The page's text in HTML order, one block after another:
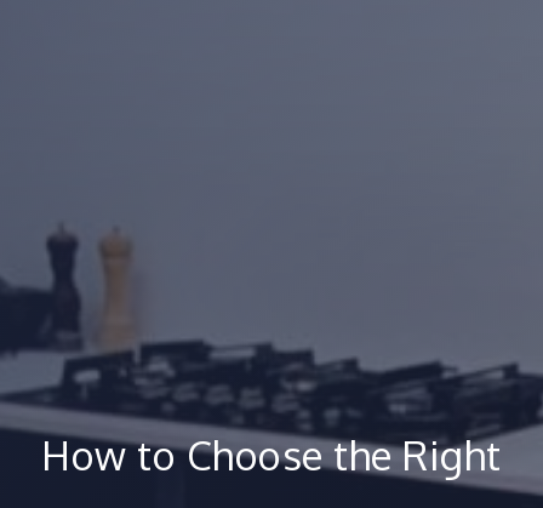
How to Choose the Right